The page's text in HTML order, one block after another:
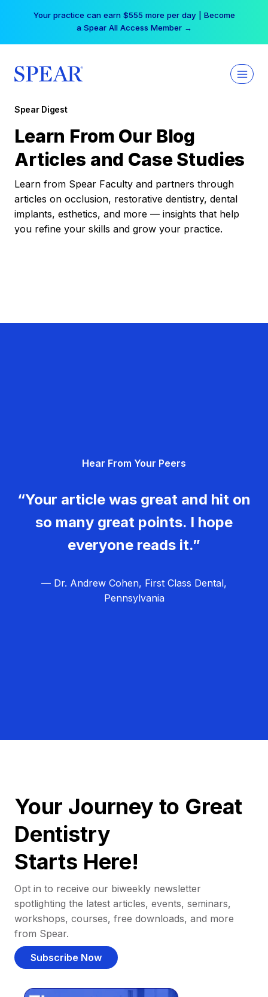
Your practice can earn $555 more per day | Become
a Spear All Access Member →
Spear Digest
Learn From Our Blog
Articles and Case Studies
Learn from Spear Faculty and partners through
articles on occlusion, restorative dentistry, dental
implants, esthetics, and more — insights that help
you refine your skills and grow your practice.
Hear From Your Peers
“Your article was great and hit on
so many great points. I hope
everyone reads it.”
— Dr. Andrew Cohen, First Class Dental,
Pennsylvania
Your Journey to Great
Dentistry
Starts Here!
Opt in to receive our biweekly newsletter
spotlighting the latest articles, events, seminars,
workshops, courses, free downloads, and more
from Spear.
Subscribe Now